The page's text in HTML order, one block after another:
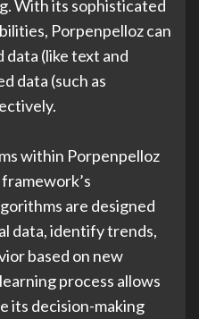
With its sophisticated
Porpenpelloz can
(like text and
data (such as
within Porpenpelloz
are designed
data, identify trends,
based on new
process allows
its decision-making